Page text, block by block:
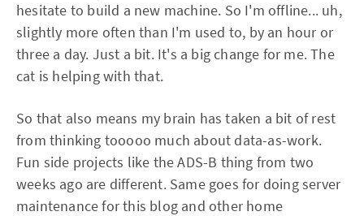
hesitate to build a new machine. So I'm offline... uh,
slightly more often than I'm used to, by an hour or
three a day. Just a bit. It's a big change for me. The
cat is helping with that.
So that also means my brain has taken a bit of rest
from thinking tooooo much about data-as-work.
Fun side projects like the ADS-B thing from two
weeks ago are different. Same goes for doing server
maintenance for this blog and other home